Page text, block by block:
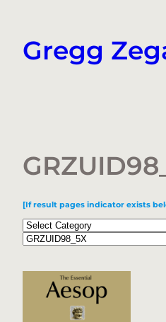
content
Gregg
[If result pages indicator exists
Categories
Tags